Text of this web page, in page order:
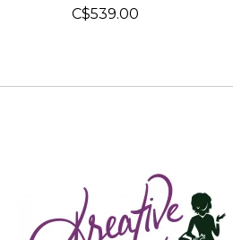
C$539.00